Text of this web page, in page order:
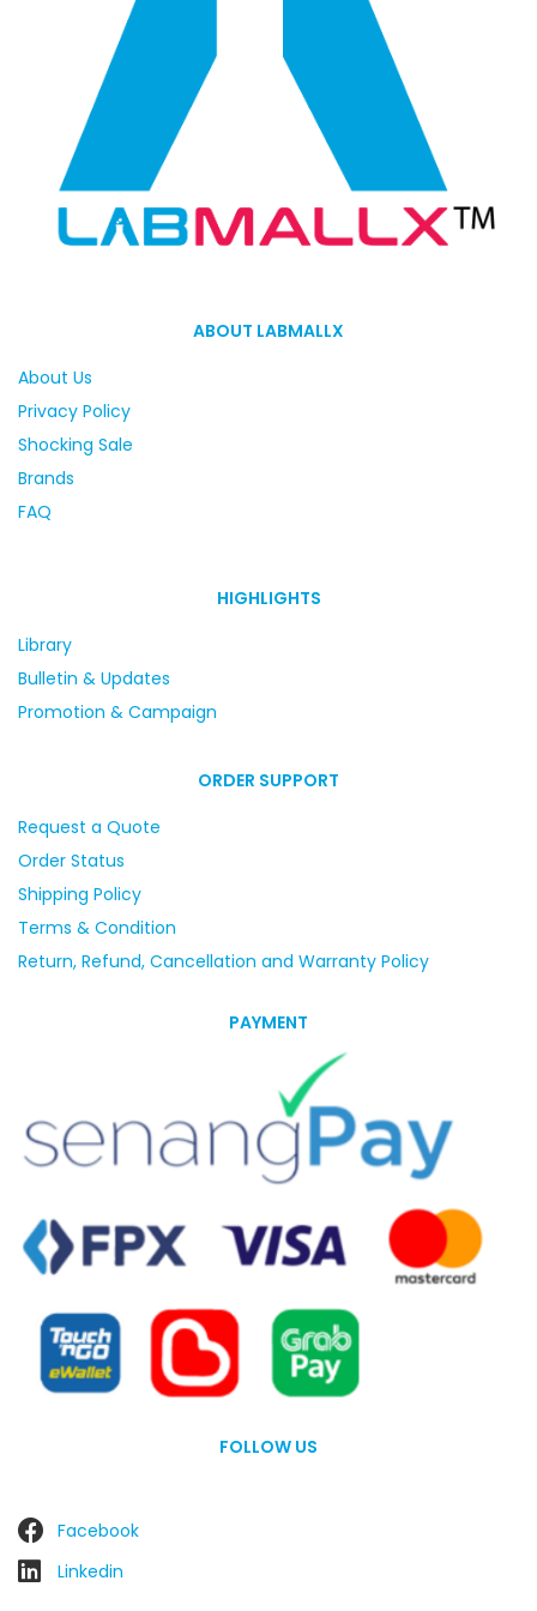
ABOUT LABMALLX
About Us
Privacy Policy
Shocking Sale
Brands
FAQ
HIGHLIGHTS
Library
Bulletin & Updates
Promotion & Campaign
ORDER SUPPORT
Request a Quote
Order Status
Shipping Policy
Terms & Condition
Return, Refund, Cancellation and Warranty Policy
PAYMENT
FOLLOW US
Facebook
Linkedin